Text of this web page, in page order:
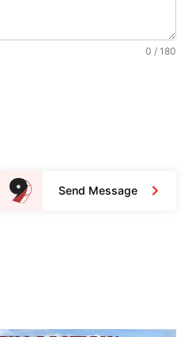
0 / 180
Send Message